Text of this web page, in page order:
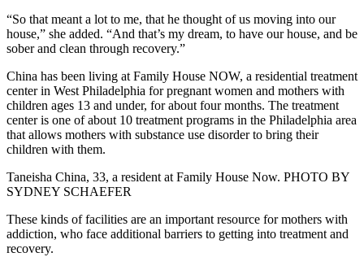
“So that meant a lot to me, that he thought of us moving into our
house,” she added. “And that’s my dream, to have our house, and be
sober and clean through recovery.”
China has been living at Family House NOW, a residential treatment
center in West Philadelphia for pregnant women and mothers with
children ages 13 and under, for about four months. The treatment
center is one of about 10 treatment programs in the Philadelphia area
that allows mothers with substance use disorder to bring their
children with them.
Taneisha China, 33, a resident at Family House Now. PHOTO BY
SYDNEY SCHAEFER
These kinds of facilities are an important resource for mothers with
addiction, who face additional barriers to getting into treatment and
recovery.